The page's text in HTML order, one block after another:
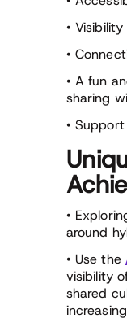
•
•
• A fun
sharing
•
•
around
• Use the
visibility
shared